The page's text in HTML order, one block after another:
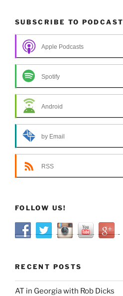
SUBSCRIBE TO PODCAST
Apple Podcasts
Spotify
Android
by Email
RSS
FOLLOW US!
RECENT POSTS
AT in Georgia with Rob Dicks